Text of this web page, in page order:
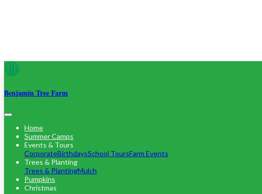
Benjamin Tree Farm
Home
Summer Camps
Events & Tours
CorporateBirthdaysSchool ToursFarm Events
Trees & Planting
Trees & PlantingMulch
Pumpkins
Christmas